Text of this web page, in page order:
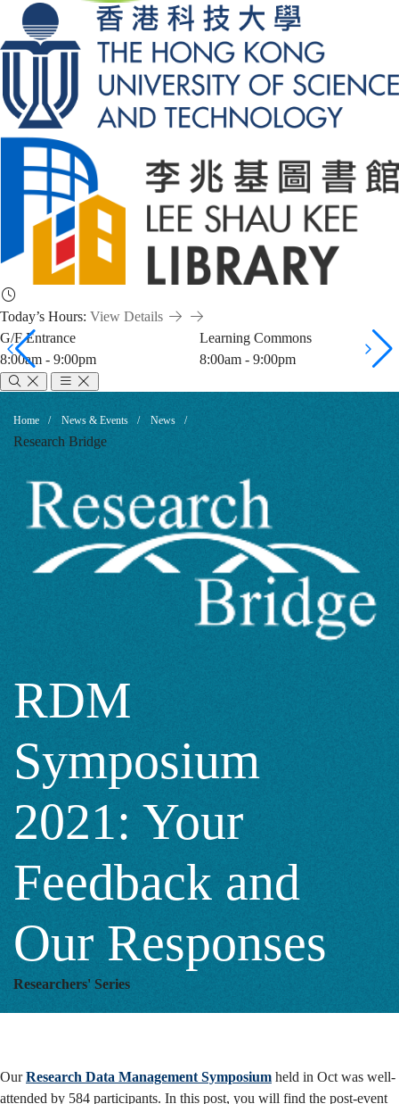
Today’s Hours: View Details
G/F Entrance
8:00am - 9:00pm
Learning Commons
8:00am - 9:00pm
RDM
Symposium
2021:
Your
Feedback
and
Our
Responses
Breadcrumb
Home News & Events News
Research Bridge
RDM
Symposium
2021: Your
Feedback and
Our Responses
Researchers' Series
OurResearch Data Management Symposium held in Oct was well-
attended by 584 participants. In this post, you will find the post-event